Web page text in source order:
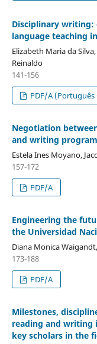
Disciplinary
language teaching
Elizabeth Maria da
Reinaldo
141-156
PDF/A (Português
Negotiation
and writing
Estela Ines Moyano,
157-172
PDF/A
Engineering the
the Universidad
Diana Monica
173-188
PDF/A
Milestones,
reading and writing
key scholars in the